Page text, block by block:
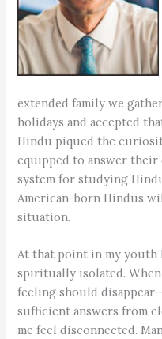
extended family we
holidays and accepted
Hindu piqued the
equipped to answer
system for studying
American-born Hindus
situation.
At that point in my youth
spiritually isolated.
feeling should
sufficient answers from
me feel disconnected.